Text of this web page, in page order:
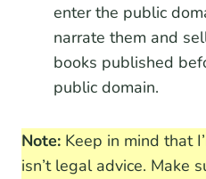
enter the public
narrate them and
books published
public domain.
Note: Keep in mind that
isn’t legal advice. Make